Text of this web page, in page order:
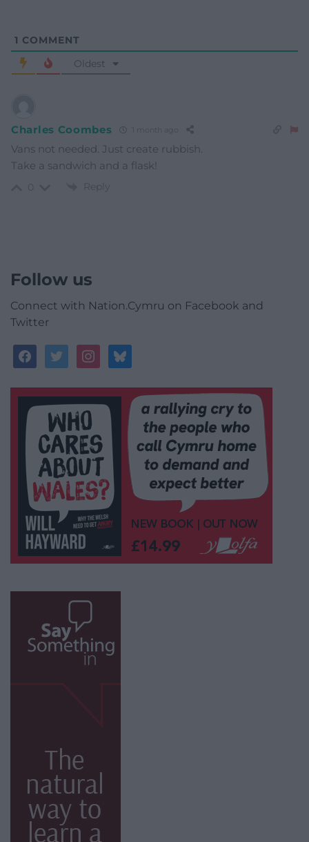
1 COMMENT
Oldest
Charles Coombes 1 month ago
Vans not needed. Just create rubbish.
Take a sandwich and a flask!
Reply
Follow us
Connect with Nation.Cymru on Facebook and
Twitter
facebooktwitterinstagrambluesky